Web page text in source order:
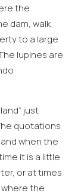
the
dam, walk
to a large
lupines are
just
quotations
when the
it is a little
or at times
the